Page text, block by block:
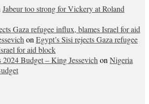
Jabeur too strong for Vickery at Roland
Gaza refugee influx, blames Israel for aid
on Egypt’s Sisi rejects Gaza refugee
for aid block
Budget – King Jessevich on Nigeria